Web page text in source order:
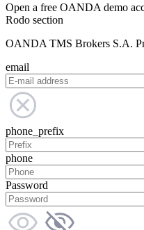
Open a free OANDA demo
Rodo section
OANDA TMS Brokers S.A.
email
phone_prefix
phone
Password